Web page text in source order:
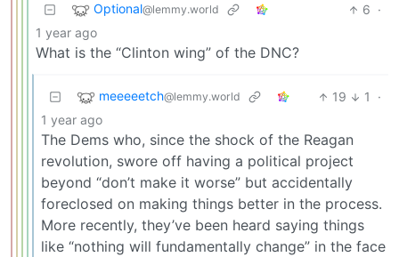
Optional@lemmy.world 6 ·
1 year ago
What is the “Clinton wing” of the DNC?
meeeeetch@lemmy.world 19 1
·
1 year ago
The Dems who, since the shock of the Reagan
revolution, swore off having a political project
beyond “don’t make it worse” but accidentally
foreclosed on making things better in the process.
More recently, they’ve been heard saying things
like “nothing will fundamentally change” in the face